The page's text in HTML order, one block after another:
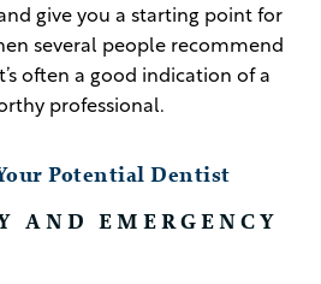
give you a starting point for
several people recommend
often a good indication of a
professional.
Potential Dentist
AND EMERGENCY